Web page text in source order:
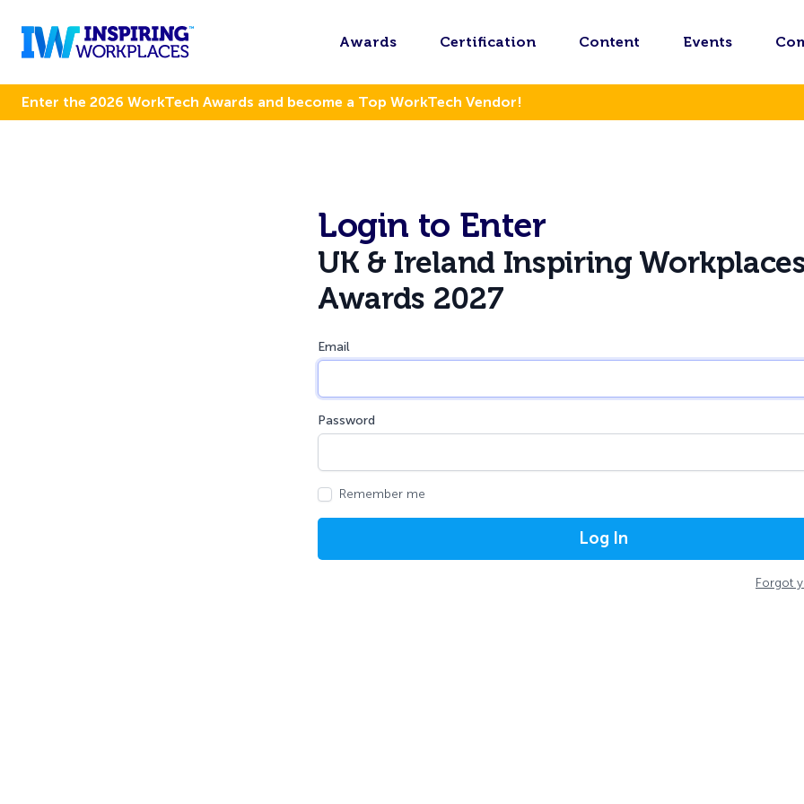
Awards Certification Content Events
Enter the 2026 WorkTech Awards and become a Top WorkTech Vendor!
Login to Enter
UK & Ireland Inspiring
Awards 2027
Email
Password
Remember me
Log In
Forgot